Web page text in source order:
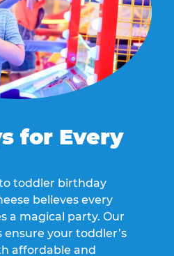
for Every
to toddler birthday
believes every
a magical party. Our
your toddler’s
affordable and